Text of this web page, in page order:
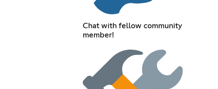
Chat with fellow community
member!